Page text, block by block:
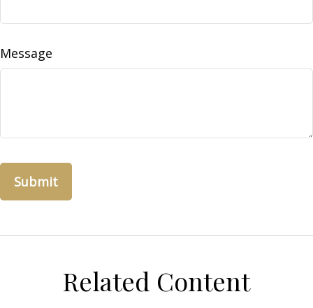
Message
Related Content